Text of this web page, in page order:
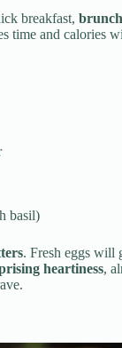
breakfast, brunch
time and calories
basil)
. Fresh eggs will
heartiness,